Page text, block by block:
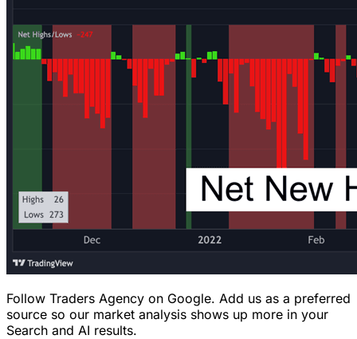
Follow Traders Agency on Google. Add us as a preferred
source so our market analysis shows up more in your
Search and AI results.